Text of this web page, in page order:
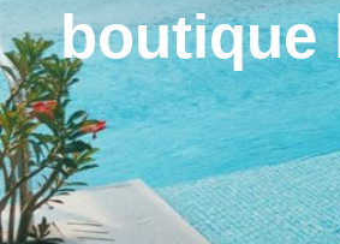
boutique